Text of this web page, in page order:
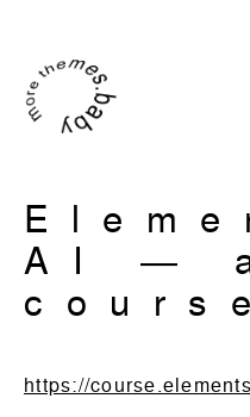
AI ―
course
https://